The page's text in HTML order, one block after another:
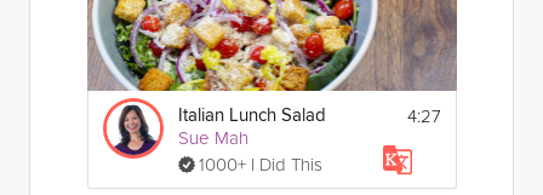
Italian Lunch Salad
Sue Mah
1000+ I Did This
4:27